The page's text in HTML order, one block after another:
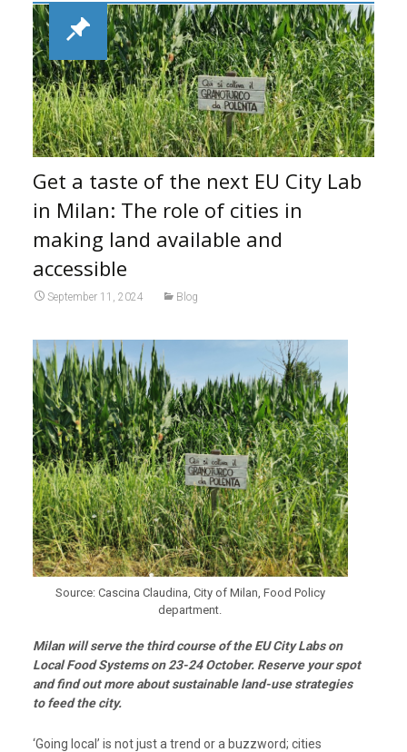
Get a taste of the next EU City Lab
in Milan: The role of cities in
making land available and
accessible
September 11, 2024 Blog
Source: Cascina Claudina, City of Milan, Food Policy
department.
Milan will serve the third course of the EU City Labs on
Local Food Systems on 23-24 October. Reserve your spot
and find out more about sustainable land-use strategies
to feed the city.
‘Going local’ is not just a trend or a buzzword; cities